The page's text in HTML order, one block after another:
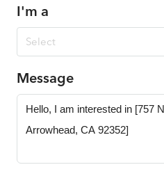
I'm a
Select
Message